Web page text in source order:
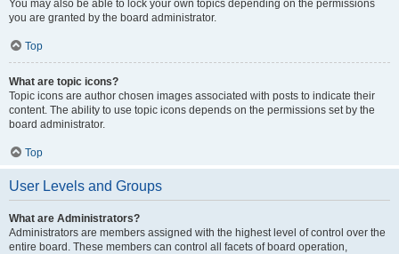
You may also be able to lock your own topics depending on the permissions
you are granted by the board administrator.
Top
What are topic icons?
Topic icons are author chosen images associated with posts to indicate their
content. The ability to use topic icons depends on the permissions set by the
board administrator.
Top
User Levels and Groups
What are Administrators?
Administrators are members assigned with the highest level of control over the
entire board. These members can control all facets of board operation,